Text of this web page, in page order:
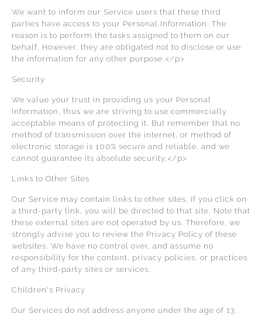
We want to inform our Service users that these third
parties have access to your Personal Information. The
reason is to perform the tasks assigned to them on our
behalf. However, they are obligated not to disclose or use
the information for any other purpose.</p>
Security
We value your trust in providing us your Personal
Information, thus we are striving to use commercially
acceptable means of protecting it. But remember that no
method of transmission over the internet, or method of
electronic storage is 100% secure and reliable, and we
cannot guarantee its absolute security.</p>
Links to Other Sites
Our Service may contain links to other sites. If you click on
a third-party link, you will be directed to that site. Note that
these external sites are not operated by us. Therefore, we
strongly advise you to review the Privacy Policy of these
websites. We have no control over, and assume no
responsibility for the content, privacy policies, or practices
of any third-party sites or services.
Children's Privacy
Our Services do not address anyone under the age of 13.